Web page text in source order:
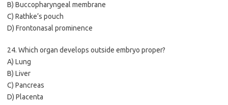
B) Buccopharyngeal membrane
C) Rathke’s pouch
D) Frontonasal prominence
24. Which organ develops outside embryo proper?
A) Lung
B) Liver
C) Pancreas
D) Placenta